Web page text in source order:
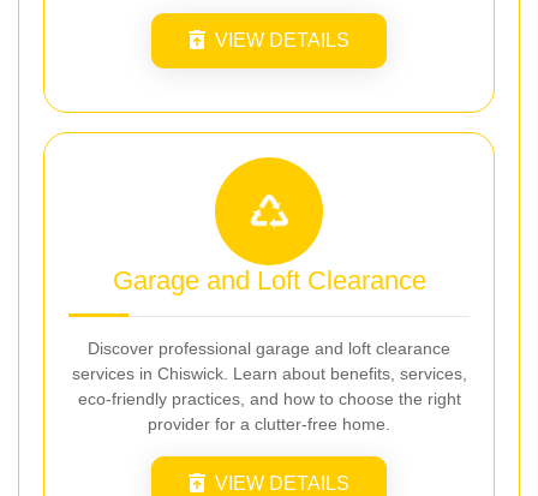
VIEW DETAILS
Garage and Loft Clearance
Discover professional garage and loft clearance
services in Chiswick. Learn about benefits, services,
eco-friendly practices, and how to choose the right
provider for a clutter-free home.
VIEW DETAILS